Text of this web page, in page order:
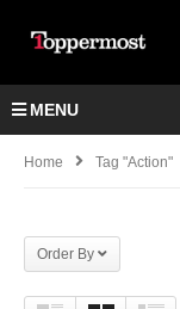
MENU
Home Tag "Action"
Order By